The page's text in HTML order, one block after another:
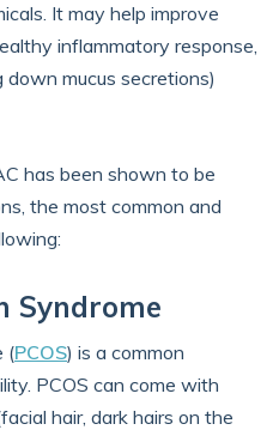
It may help improve
inflammatory response,
mucus secretions)
has been shown to be
the most common and
Syndrome
(PCOS) is a common
PCOS can come with
hair, dark hairs on the